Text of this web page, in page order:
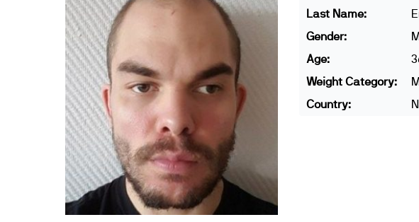
Last Name:
Gender:
Age:
Weight Category:
Country: